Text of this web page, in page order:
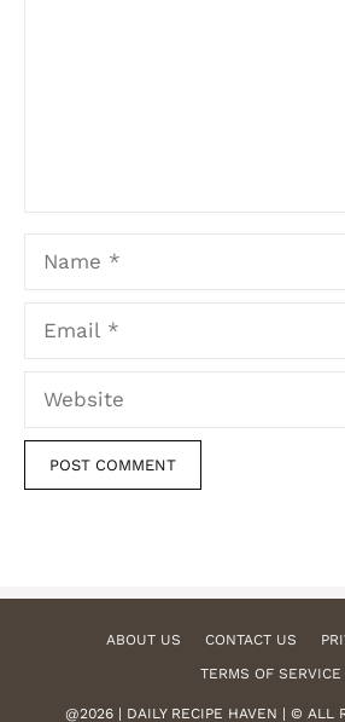
Website
ABOUT US CONTACT US
TERMS OF SERVICE
@2026 | DAILY RECIPE HAVEN | © ALL